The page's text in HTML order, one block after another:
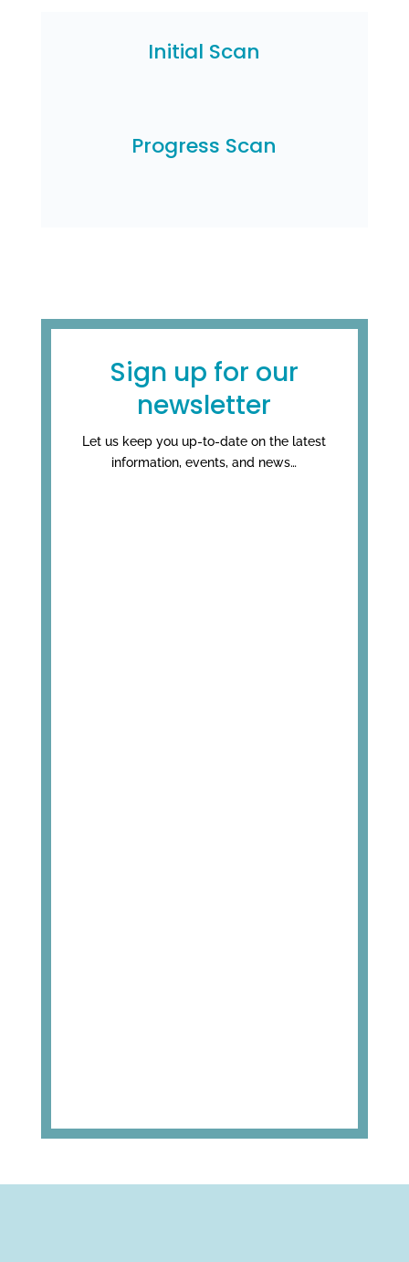
Initial Scan
Progress Scan
Sign up for our
newsletter
Let us keep you up-to-date on the latest
information, events, and news…